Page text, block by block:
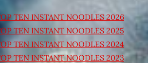
TEN INSTANT NOODLES 2026
TEN INSTANT NOODLES 2025
TEN INSTANT NOODLES 2024
TEN INSTANT NOODLES 2023